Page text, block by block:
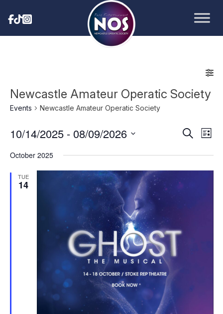
Newcastle Amateur Operatic Society
Events Newcastle Amateur Operatic Society
Events
Search
and
Views
Search
List
10/14/2025 - 08/09/2026
date.
October 2025
TUE
14